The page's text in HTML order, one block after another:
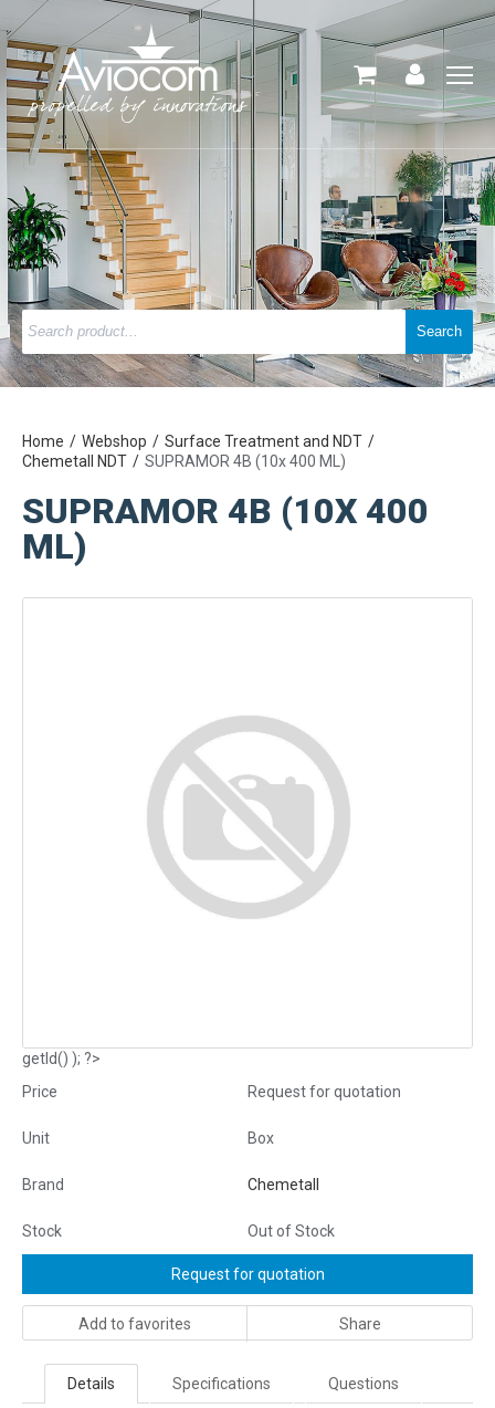
Home Webshop
Surface Treatment and NDT
Chemetall NDT
SUPRAMOR 4B (10x 400 ML)
SUPRAMOR 4B (10X 400
ML)
getId() ); ?>
Price
Request for quotation
Unit Box
Brand Chemetall
Stock Out of Stock
Request for quotation
Add to favorites Share
Details Specifications Questions